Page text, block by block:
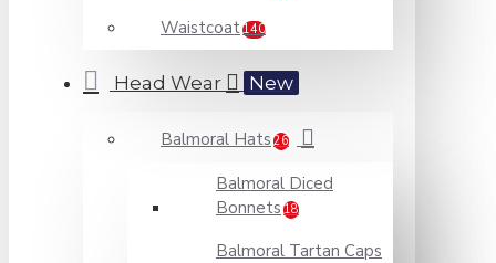
Waistcoat140
Head Wear New
Balmoral Hats 26
Balmoral Diced
Bonnets 18
Balmoral Tartan Caps